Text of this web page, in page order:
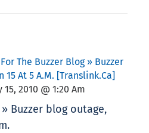
The Buzzer Blog » Buzzer
15 At 5 A.m. [translink.ca]
15, 2010 @ 1:20 Am
Buzzer blog outage,